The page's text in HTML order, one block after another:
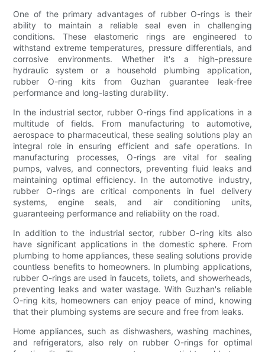
One of the primary advantages of rubber O-rings is their
ability to maintain a reliable seal even in challenging
conditions. These elastomeric rings are engineered to
withstand extreme temperatures, pressure differentials, and
corrosive environments. Whether it's a high-pressure
hydraulic system or a household plumbing application,
rubber O-ring kits from Guzhan guarantee leak-free
performance and long-lasting durability.
In the industrial sector, rubber O-rings find applications in a
multitude of fields. From manufacturing to automotive,
aerospace to pharmaceutical, these sealing solutions play an
integral role in ensuring efficient and safe operations. In
manufacturing processes, O-rings are vital for sealing
pumps, valves, and connectors, preventing fluid leaks and
maintaining optimal efficiency. In the automotive industry,
rubber O-rings are critical components in fuel delivery
systems, engine seals, and air conditioning units,
guaranteeing performance and reliability on the road.
In addition to the industrial sector, rubber O-ring kits also
have significant applications in the domestic sphere. From
plumbing to home appliances, these sealing solutions provide
countless benefits to homeowners. In plumbing applications,
rubber O-rings are used in faucets, toilets, and showerheads,
preventing leaks and water wastage. With Guzhan's reliable
O-ring kits, homeowners can enjoy peace of mind, knowing
that their plumbing systems are secure and free from leaks.
Home appliances, such as dishwashers, washing machines,
and refrigerators, also rely on rubber O-rings for optimal